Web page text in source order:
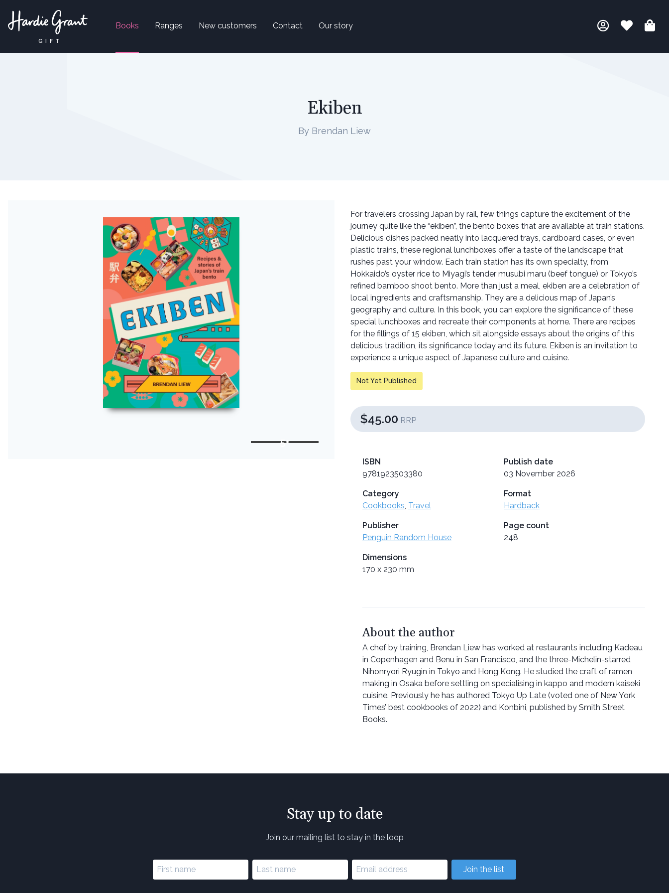
Books Ranges New customers Contact Our story
Ekiben
By Brendan Liew
5+
For travelers crossing Japan by rail, few things capture the excitement of the
journey quite like the “ekiben”, the bento boxes that are available at train stations.
Delicious dishes packed neatly into lacquered trays, cardboard cases, or even
plastic trains, these regional lunchboxes offer a taste of the landscape that
rushes past your window. Each train station has its own specialty, from
Hokkaido’s oyster rice to Miyagi’s tender musubi maru (beef tongue) or Tokyo’s
refined bamboo shoot bento. More than just a meal, ekiben are a celebration of
local ingredients and craftsmanship. They are a delicious map of Japan’s
geography and culture. In this book, you can explore the significance of these
special lunchboxes and recreate their components at home. There are recipes
for the fillings of 15 ekiben, which sit alongside essays about the origins of this
delicious tradition, its significance today and its future. Ekiben is an invitation to
experience a unique aspect of Japanese culture and cuisine.
Not Yet Published
$45.00 RRP
ISBN
9781923503380
Publish date
03 November 2026
Category
Cookbooks Travel
Format
Hardback
Publisher
Penguin Random House
Page count
248
Dimensions
170 x 230 mm
About the author
A chef by training, Brendan Liew has worked at restaurants including Kadeau
in Copenhagen and Benu in San Francisco, and the three-Michelin-starred
Nihonryori Ryugin in Tokyo and Hong Kong. He studied the craft of ramen
making in Osaka before settling on specialising in kappo and modern kaiseki
cuisine. Previously he has authored Tokyo Up Late (voted one of New York
Times’ best cookbooks of 2022) and Konbini, published by Smith Street
Books.
Stay up to date
Join our mailing list to stay in the loop
Join the list